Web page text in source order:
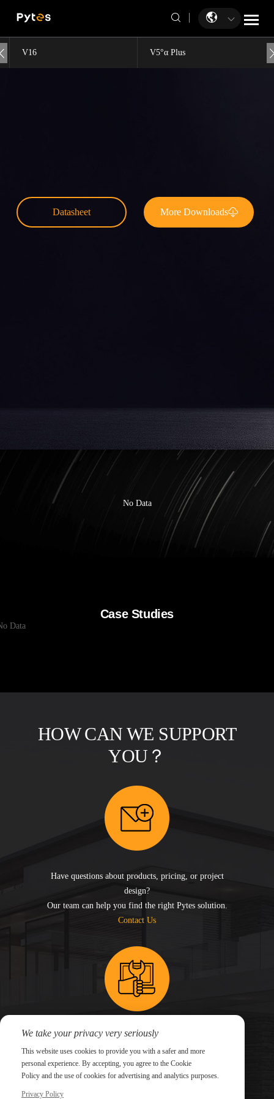
V16 V5°α Plus
Datasheet More Downloads
No Data
Case Studies
Data
HOW CAN WE SUPPORT
YOU？
Have questions about products, pricing, or project
design?
Our team can help you find the right Pytes solution.
Contact Us
Need technical support for an existing system?
Submit a support ticket and our technical team will
follow up.
Submit a Ticket
We take your privacy very seriously
This website uses cookies to provide you with a safer and more
personal experience. By accepting, you agree to the Cookie
Policy and the use of cookies for advertising and analytics purposes.
Privacy Policy